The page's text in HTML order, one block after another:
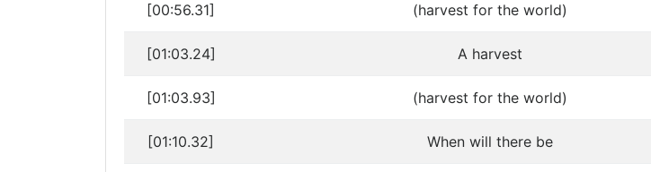
[00:56.31] (harvest for the world)
[01:03.24] A harvest
[01:03.93] (harvest for the world)
[01:10.32] When will there be